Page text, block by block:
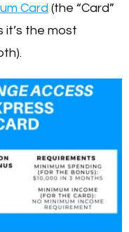
Card (the “Card”
it’s the most